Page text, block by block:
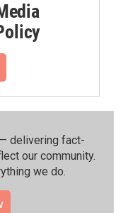
delivering fact-
our community.⁠
we do.